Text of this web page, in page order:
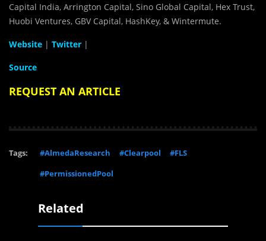
Capital India, Arrington Capital, Sino Global Capital, Hex Trust,
Huobi Ventures, GBV Capital, HashKey, & Wintermute.
Website | Twitter |
Source
REQUEST AN ARTICLE
Tags: #AlmedaResearch #Clearpool
#FLS
#PermissionedPool
Related